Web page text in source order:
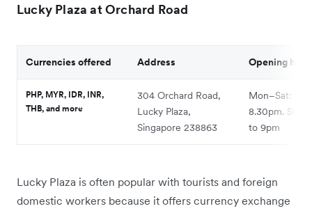
Lucky Plaza at Orchard Road
Currencies offered Address Opening
PHP, MYR, IDR, INR,
THB, and more
304 Orchard Road,
Lucky Plaza,
Singapore 238863
Mon–Sat:
8.30pm. Sun:
to 9pm
Lucky Plaza is often popular with tourists and foreign
domestic workers because it offers currency exchange